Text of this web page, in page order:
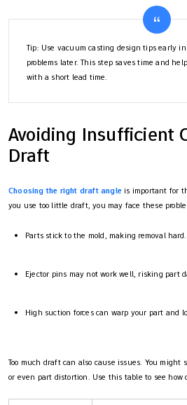
Tip: Use vacuum casting design tips early
problems later. This step saves time and
with a short lead time.
Avoiding Insufficient
Draft
Choosing the right draft angleis important for
you use too little draft, you may face these
Parts stick to the mold, making removal hard.
Ejector pins may not work well, risking part
High suction forces can warp your part and
Too much draft can also cause issues. You
or even part distortion. Use this table to see